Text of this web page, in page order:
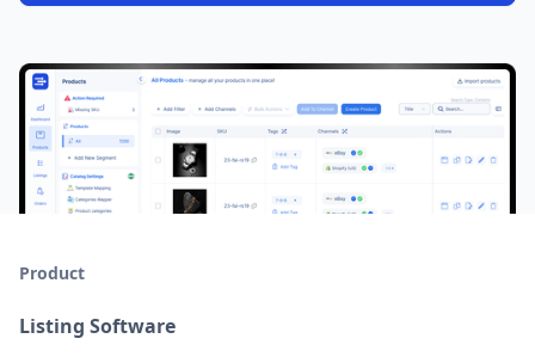
Product
Listing Software